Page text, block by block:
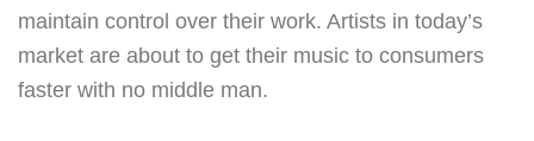
maintain control over their work. Artists in today’s
market are about to get their music to consumers
faster with no middle man.